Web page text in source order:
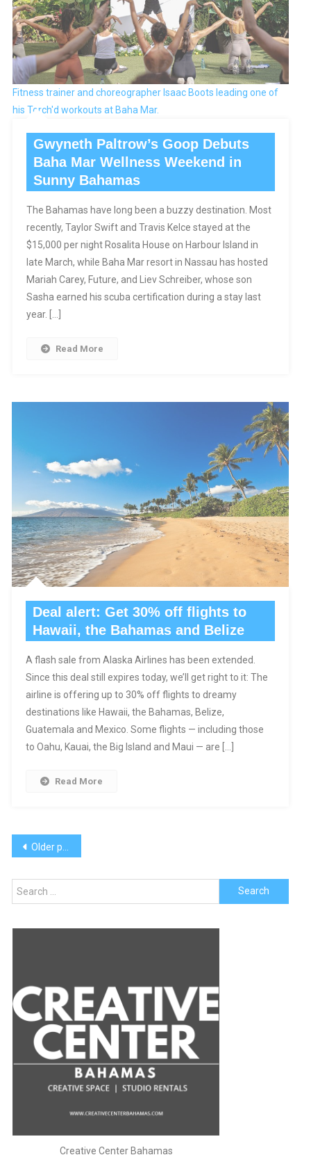
Fitness trainer and choreographer Isaac Boots leading one of
his Torch'd workouts at Baha Mar.
Gwyneth Paltrow’s Goop Debuts
Baha Mar Wellness Weekend in
Sunny Bahamas
The Bahamas have long been a buzzy destination. Most
recently, Taylor Swift and Travis Kelce stayed at the
$15,000 per night Rosalita House on Harbour Island in
late March, while Baha Mar resort in Nassau has hosted
Mariah Carey, Future, and Liev Schreiber, whose son
Sasha earned his scuba certification during a stay last
year. […]
Read More
Deal alert: Get 30% off flights to
Hawaii, the Bahamas and Belize
A flash sale from Alaska Airlines has been extended.
Since this deal still expires today, we’ll get right to it: The
airline is offering up to 30% off flights to dreamy
destinations like Hawaii, the Bahamas, Belize,
Guatemala and Mexico. Some flights — including those
to Oahu, Kauai, the Big Island and Maui — are […]
Read More
Posts
navigation
Older posts
Search
for:
Creative Center Bahamas